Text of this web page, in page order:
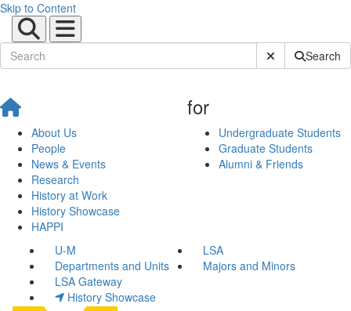
Skip to Content
Submit SiteSearch
About Us
People
News & Events
Research
History at Work
History Showcase
HAPPI
for
Undergraduate Students
Graduate Students
Alumni & Friends
U-M
LSA
Departments and Units
Majors and Minors
LSA Gateway
History Showcase